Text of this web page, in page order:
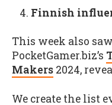
Finnish
This week also
PocketGamer.biz’s
Makers 2024,
We create the list